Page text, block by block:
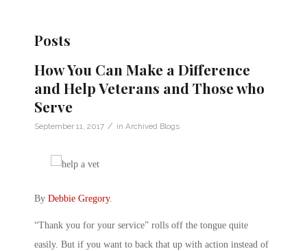
Posts
How You Can Make a Difference
and Help Veterans and Those who
Serve
September 11, 2017 / in Archived Blogs
By Debbie Gregory.
“Thank you for your service” rolls off the tongue quite
easily. But if you want to back that up with action instead of